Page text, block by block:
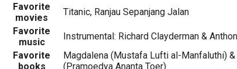
Favorite
movies
Titanic, Ranjau Sepanjang Jalan
Favorite
music
Instrumental: Richard Clayderman &
Favorite
books
Magdalena (Mustafa Lufti al-Manfaluthi)
(Pramoedya Ananta Toer)